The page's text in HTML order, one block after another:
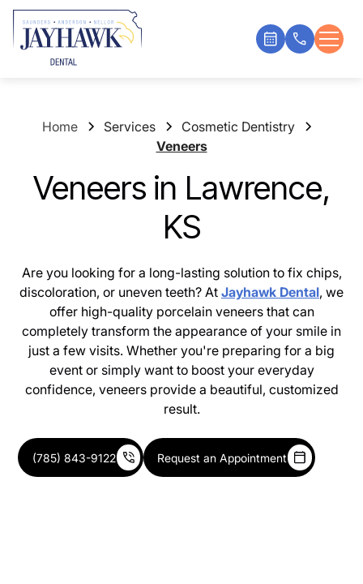
Home Services
Cosmetic Dentistry
Veneers
Veneers in Lawrence,
KS
Are you looking for a long-lasting solution to fix chips,
discoloration, or uneven teeth? At Jayhawk Dental, we
offer high-quality porcelain veneers that can
completely transform the appearance of your smile in
just a few visits. Whether you're preparing for a big
event or simply want to boost your everyday
confidence, veneers provide a beautiful, customized
result.
(785) 843-9122 Request an Appointment